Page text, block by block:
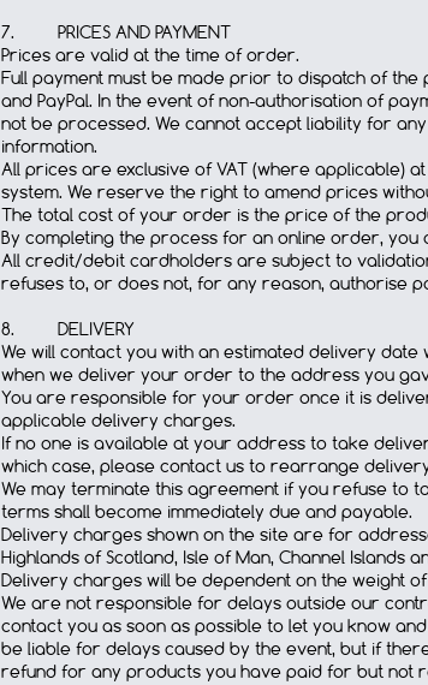
7. PRICES AND PAYMENT
Prices are valid at the time of order.
Full payment must be made prior to dispatch of
and PayPal. In the event of non-authorisation of
not be processed. We cannot accept liability for
information.
All prices are exclusive of VAT (where applicable)
system. We reserve the right to amend prices
The total cost of your order is the price of the
By completing the process for an online order,
All credit/debit cardholders are subject to
refuses to, or does not, for any reason, authorise
8. DELIVERY
We will contact you with an estimated delivery
when we deliver your order to the address you
You are responsible for your order once it is
applicable delivery charges.
If no one is available at your address to take
which case, please contact us to rearrange
We may terminate this agreement if you refuse to
terms shall become immediately due and payable.
Delivery charges shown on the site are for
Highlands of Scotland, Isle of Man, Channel
Delivery charges will be dependent on the weight
We are not responsible for delays outside our
contact you as soon as possible to let you know
be liable for delays caused by the event, but if
refund for any products you have paid for but not